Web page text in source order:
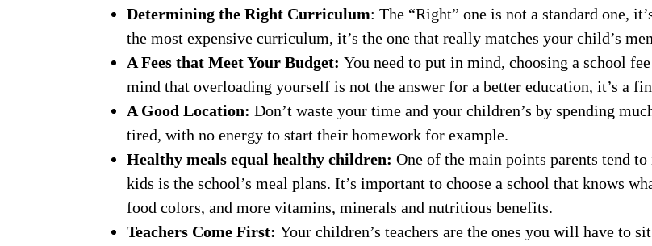
Determining the Right Curriculum: The “Right” one is not a standard one,
the most expensive curriculum, it’s the one that really matches your child’s
A Fees that Meet Your Budget: You need to put in mind, choosing a school
mind that overloading yourself is not the answer for a better education, it’s a
A Good Location: Don’t waste your time and your children’s by spending
tired, with no energy to start their homework for example.
Healthy meals equal healthy children: One of the main points parents tend
kids is the school’s meal plans. It’s important to choose a school that knows
food colors, and more vitamins, minerals and nutritious benefits.
Teachers Come First: Your children’s teachers are the ones you will have to